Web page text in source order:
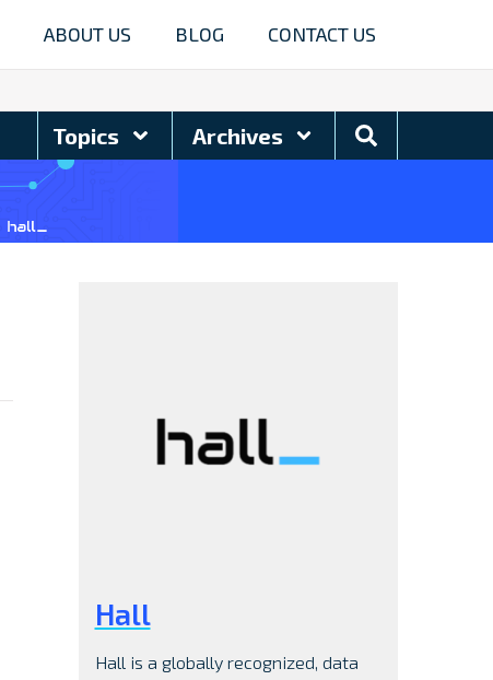
ABOUT US BLOG CONTACT US
Topics Archives
Search
Blog
Hall
Hall is a globally recognized, data